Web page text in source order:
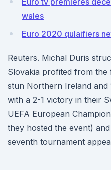
Euro tv premieres
wales
Euro 2020 qulaifiers
Reuters. Michal Duris
Slovakia profited from the
stun Northern Ireland and
with a 2-1 victory in their
UEFA European
they hosted the event)
seventh tournament